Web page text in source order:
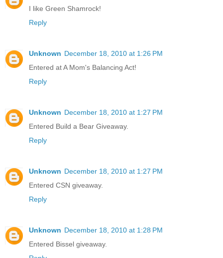
I like Green Shamrock!
Reply
Unknown December 18, 2010 at 1:26 PM
Entered at A Mom's Balancing Act!
Reply
Unknown December 18, 2010 at 1:27 PM
Entered Build a Bear Giveaway.
Reply
Unknown December 18, 2010 at 1:27 PM
Entered CSN giveaway.
Reply
Unknown December 18, 2010 at 1:28 PM
Entered Bissel giveaway.